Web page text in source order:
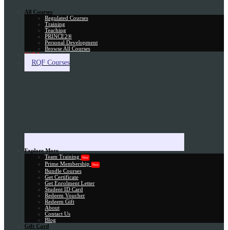
All Courses
Regulated Courses
Training
Teaching
PRINCE2®
Personal Development
Browse All Courses
Skill Assessment
RQF Courses
Explore More
Team Training
New
Prime Membership New
Bundle Courses
Get Certificate
Get Enrolment Letter
Student ID Card
Redeem Voucher
Redeem Gift
About
Contact Us
Blog
Gift Card